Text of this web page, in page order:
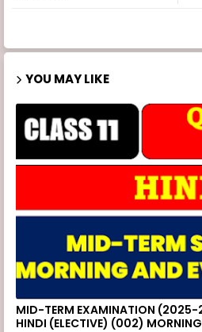
YOU MAY LIKE
MID-TERM EXAMINATION (2025-
HINDI (ELECTIVE) (002)